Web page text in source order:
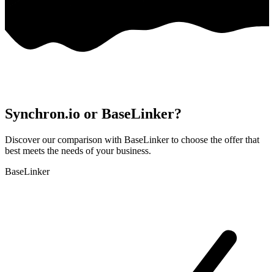
Synchron.io or BaseLinker?
Discover our comparison with BaseLinker to choose the offer that
best meets the needs of your business.
BaseLinker